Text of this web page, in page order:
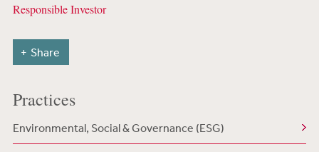
Responsible Investor
Share
Practices
Environmental, Social & Governance (ESG)